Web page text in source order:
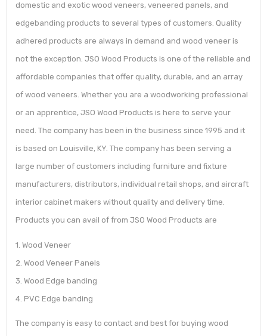
domestic and exotic wood veneers, veneered panels, and
edgebanding products to several types of customers. Quality
adhered products are always in demand and wood veneer is
not the exception. JSO Wood Products is one of the reliable and
affordable companies that offer quality, durable, and an array
of wood veneers. Whether you are a woodworking professional
or an apprentice, JSO Wood Products is here to serve your
need. The company has been in the business since 1995 and it
is based on Louisville, KY. The company has been serving a
large number of customers including furniture and fixture
manufacturers, distributors, individual retail shops, and aircraft
interior cabinet makers without quality and delivery time.
Products you can avail of from JSO Wood Products are
1. Wood Veneer
2. Wood Veneer Panels
3. Wood Edge banding
4. PVC Edge banding
The company is easy to contact and best for buying wood